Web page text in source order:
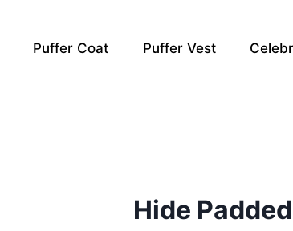
Puffer Coat Puffer Vest
Hide